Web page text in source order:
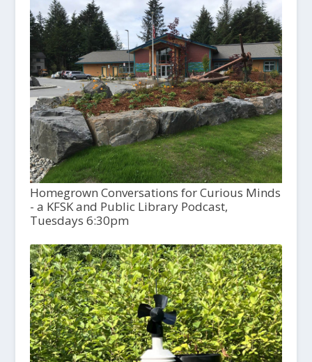
Homegrown Conversations for Curious Minds
- a KFSK and Public Library Podcast,
Tuesdays 6:30pm